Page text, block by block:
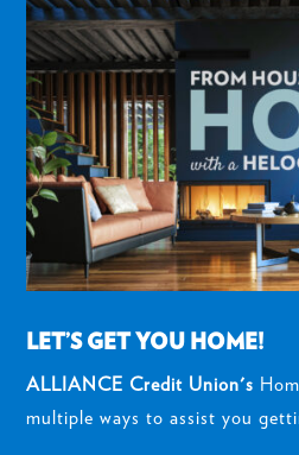
LET’S GET YOU HOME!
ALLIANCE Credit Union's
multiple ways to assist you